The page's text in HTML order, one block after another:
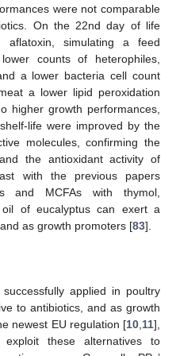
were not comparable
On the 22nd day of life
aflatoxin, simulating a feed
counts of heterophiles,
a lower bacteria cell count
a lower lipid peroxidation
higher growth performances,
life were improved by the
molecules, confirming the
the antioxidant activity of
with the previous papers
and MCFAs with thymol,
oil of eucalyptus can exert a
as growth promoters [83].
applied in poultry
to antibiotics, and as growth
newest EU regulation [10,11],
these alternatives to